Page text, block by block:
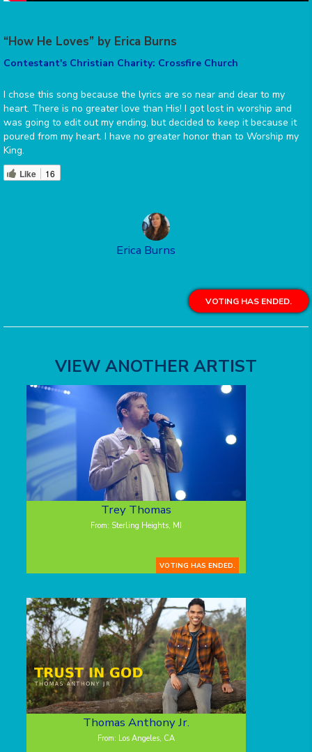
“How He Loves” by Erica Burns
Contestant's Christian Charity: Crossfire Church
I chose this song because the lyrics are so near and dear to my
heart. There is no greater love than His! I got lost in worship and
was going to edit out my ending, but decided to keep it because it
poured from my heart. I have no greater honor than to Worship my
King.
Like 16
Erica Burns
VOTING HAS ENDED.
VIEW ANOTHER ARTIST
Trey Thomas
From: Sterling Heights, MI
VOTING HAS ENDED.
Thomas Anthony Jr.
From: Los Angeles, CA